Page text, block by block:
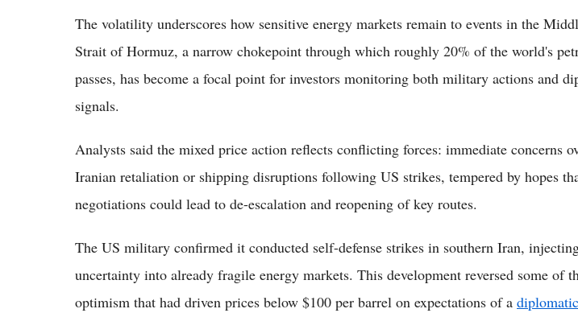
The volatility underscores how sensitive energy markets remain to events in the
Strait of Hormuz, a narrow chokepoint through which roughly 20% of the world's
passes, has become a focal point for investors monitoring both military actions and
signals.
Analysts said the mixed price action reflects conflicting forces: immediate concerns
Iranian retaliation or shipping disruptions following US strikes, tempered by hopes
negotiations could lead to de-escalation and reopening of key routes.
The US military confirmed it conducted self-defense strikes in southern Iran,
uncertainty into already fragile energy markets. This development reversed some of
optimism that had driven prices below $100 per barrel on expectations of a diplomatic